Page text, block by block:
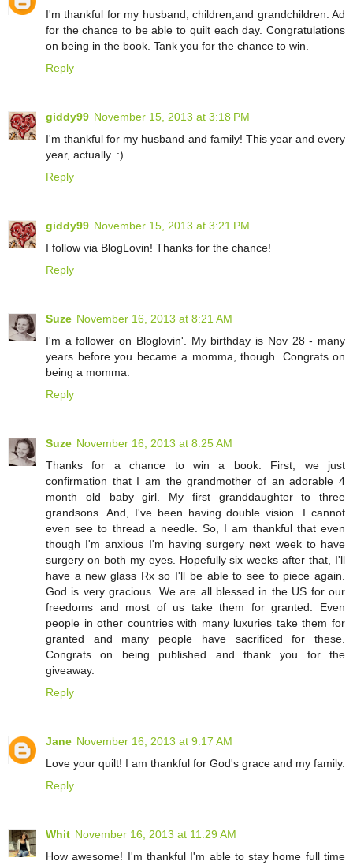
I'm thankful for my husband, children,and grandchildren. Ad
for the chance to be able to quilt each day. Congratulations
on being in the book. Tank you for the chance to win.
Reply
giddy99 November 15, 2013 at 3:18 PM
I'm thankful for my husband and family! This year and every
year, actually. :)
Reply
giddy99 November 15, 2013 at 3:21 PM
I follow via BlogLovin! Thanks for the chance!
Reply
Suze November 16, 2013 at 8:21 AM
I'm a follower on Bloglovin'. My birthday is Nov 28 - many
years before you became a momma, though. Congrats on
being a momma.
Reply
Suze November 16, 2013 at 8:25 AM
Thanks for a chance to win a book. First, we just
confirmation that I am the grandmother of an adorable 4
month old baby girl. My first granddaughter to three
grandsons. And, I've been having double vision. I cannot
even see to thread a needle. So, I am thankful that even
though I'm anxious I'm having surgery next week to have
surgery on both my eyes. Hopefully six weeks after that, I'll
have a new glass Rx so I'll be able to see to piece again.
God is very gracious. We are all blessed in the US for our
freedoms and most of us take them for granted. Even
people in other countries with many luxuries take them for
granted and many people have sacrificed for these.
Congrats on being published and thank you for the
giveaway.
Reply
Jane November 16, 2013 at 9:17 AM
Love your quilt! I am thankful for God's grace and my family.
Reply
Whit November 16, 2013 at 11:29 AM
How awesome! I'm thankful I'm able to stay home full time